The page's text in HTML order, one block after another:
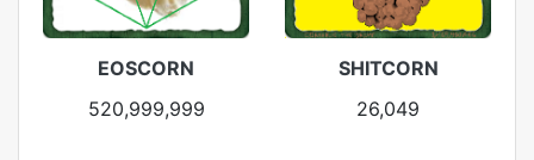
EOSCORN
520,999,999
SHITCORN
26,049